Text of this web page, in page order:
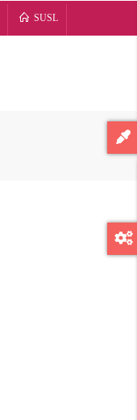
SUSL